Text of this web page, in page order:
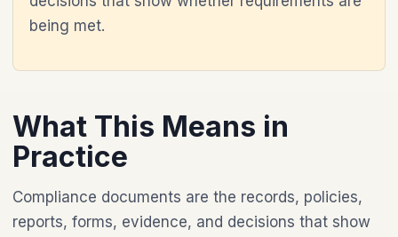
being met.
What This Means in
Practice
Compliance documents are the records, policies,
reports, forms, evidence, and decisions that show